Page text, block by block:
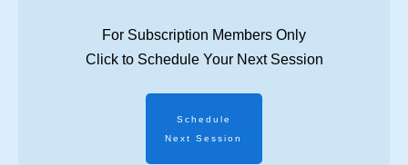
For Subscription Members Only
Click to Schedule Your Next Session
Schedule
Next Session